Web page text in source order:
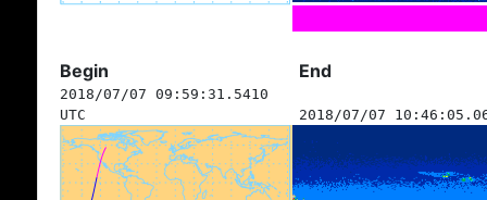
Begin End
2018/07/07 09:59:31.5410
UTC
2018/07/07